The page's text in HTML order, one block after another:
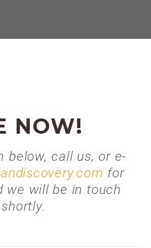
NOW!
below, call us, or e-
for
we will be in touch